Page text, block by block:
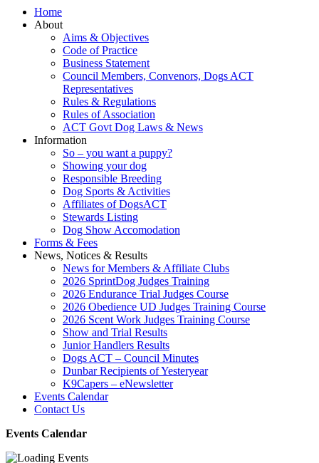
Home
About
Aims & Objectives
Code of Practice
Business Statement
Council Members, Convenors, Dogs ACT
Representatives
Rules & Regulations
Rules of Association
ACT Govt Dog Laws & News
Information
So – you want a puppy?
Showing your dog
Responsible Breeding
Dog Sports & Activities
Affiliates of DogsACT
Stewards Listing
Dog Show Accomodation
Forms & Fees
News, Notices & Results
News for Members & Affiliate Clubs
2026 SprintDog Judges Training
2026 Endurance Trial Judges Course
2026 Obedience UD Judges Training Course
2026 Scent Work Judges Training Course
Show and Trial Results
Junior Handlers Results
Dogs ACT – Council Minutes
Dunbar Recipients of Yesteryear
K9Capers – eNewsletter
Events Calendar
Contact Us
Events Calendar